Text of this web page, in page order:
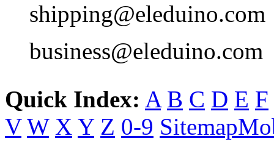
shipping@eleduino.com
business@eleduino.com
Quick Index: A B C D E F
V W X Y Z 0-9 Sitemap